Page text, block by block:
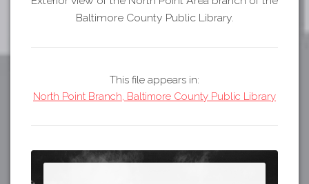
Baltimore County Public Library.
This file appears in:
North Point Branch, Baltimore County Public Library